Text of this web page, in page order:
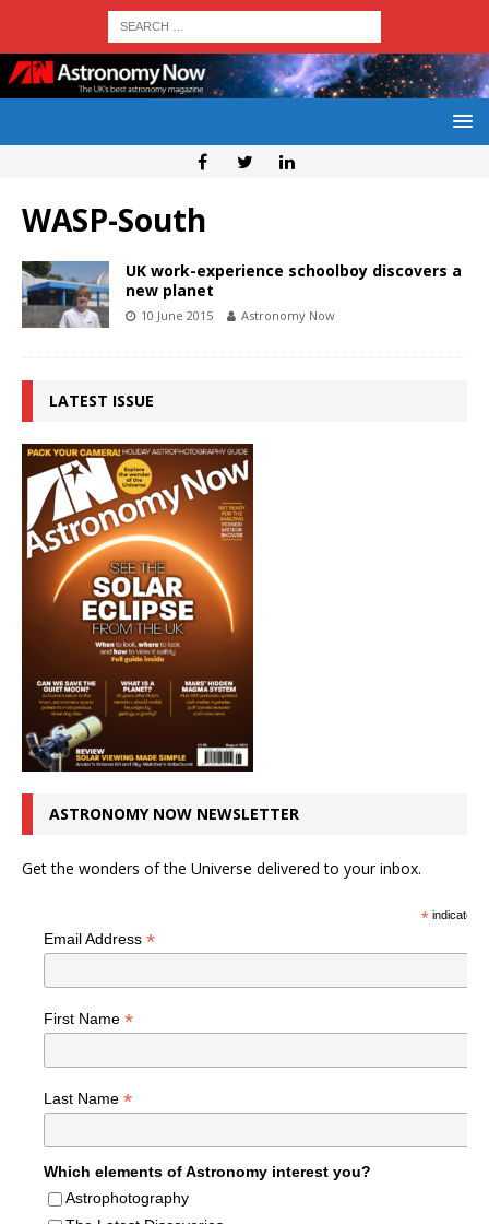
WASP-South
UK work-experience schoolboy discovers a
new planet
10 June 2015 Astronomy Now
LATEST ISSUE
ASTRONOMY NOW NEWSLETTER
Get the wonders of the Universe delivered to your inbox.
*indicates
Email Address *
First Name *
Last Name *
Which elements of Astronomy interest you?
Astrophotography